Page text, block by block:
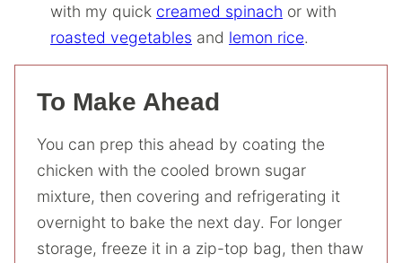
with my quick creamed spinach or with
roasted vegetables and lemon rice.
To Make Ahead
You can prep this ahead by coating the
chicken with the cooled brown sugar
mixture, then covering and refrigerating it
overnight to bake the next day. For longer
storage, freeze it in a zip-top bag, then thaw